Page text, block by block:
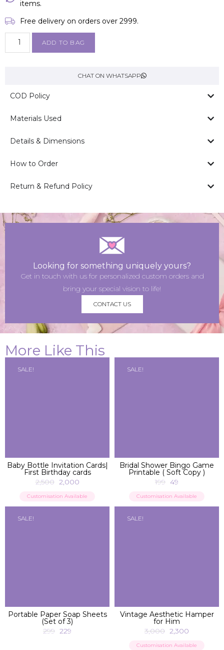
items.
Free delivery on orders over ₹2999.
ADD TO BAG
CHAT ON WHATSAPP
COD Policy
Materials Used
Details & Dimensions
How to Order
Return & Refund Policy
Looking for something uniquely yours?
Get in touch with us for personalized custom orders and
bring your special vision to life!
CONTACT US
More Like This
SALE!
Baby Bottle Invitation Cards|
First Birthday cards
2,500 2,000
Customisation Available
SALE!
Bridal Shower Bingo Game
Printable ( Soft Copy )
199 49
Customisation Available
SALE!
Portable Paper Soap Sheets
(Set of 3)
299 229
SALE!
Vintage Aesthetic Hamper
for Him
3,000 2,300
Customisation Available